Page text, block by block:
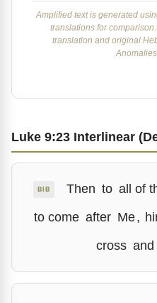
Amplified text is generated
translations for
translation and original
Luke 9:23 Interlinear
BIB Then to all of
to come after Me,
cross and